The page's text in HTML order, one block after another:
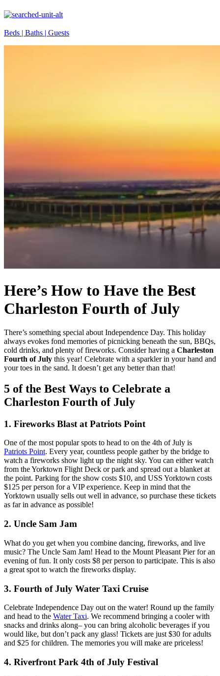
Beds | Baths | Guests
Here’s How to Have the Best
Charleston Fourth of July
There’s something special about Independence Day. This holiday
always evokes fond memories of picnicking beneath the sun, BBQs,
cold drinks, and plenty of fireworks. Consider having a Charleston
Fourth of July this year! Celebrate with a sparkler in your hand and
your toes in the sand. It doesn’t get any better than that!
5 of the Best Ways to Celebrate a
Charleston Fourth of July
1. Fireworks Blast at Patriots Point
One of the most popular spots to head to on the 4th of July is
Patriots Point. Every year, countless people gather by the bridge to
watch a fireworks show light up the night sky. You can either watch
from the Yorktown Flight Deck or park and spread out a blanket at
the point. Parking for the show costs $10, and USS Yorktown costs
$125 per person for a VIP experience. Keep in mind that the
Yorktown usually sells out well in advance, so purchase these tickets
as far in advance as possible!
2. Uncle Sam Jam
What do you get when you combine dancing, fireworks, and live
music? The Uncle Sam Jam! Head to the Mount Pleasant Pier for an
evening of fun. It only costs $8 per person to participate. This is also
a great spot to watch the fireworks display.
3. Fourth of July Water Taxi Cruise
Celebrate Independence Day out on the water! Round up the family
and head to the Water Taxi. We recommend bringing a cooler with
snacks and drinks along– you can bring alcoholic beverages if you
would like, but don’t pack any glass! Tickets are just $30 for adults
and $25 for children. The memories you will make are priceless!
4. Riverfront Park 4th of July Festival